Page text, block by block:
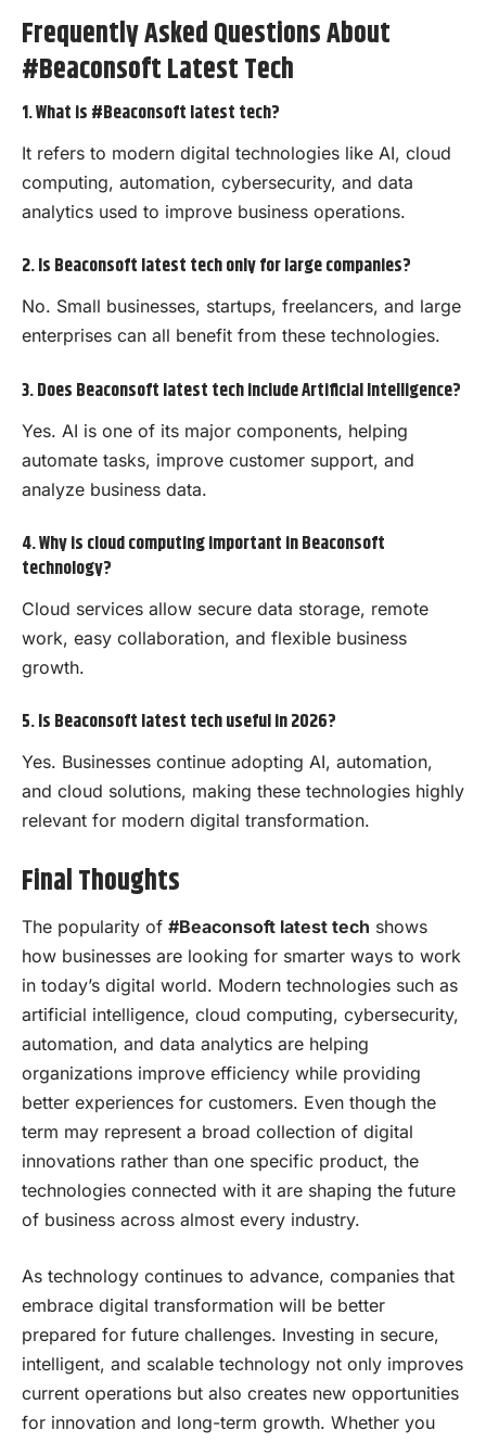
Frequently Asked Questions About
#Beaconsoft Latest Tech
1. What is #Beaconsoft latest tech?
It refers to modern digital technologies like AI, cloud
computing, automation, cybersecurity, and data
analytics used to improve business operations.
2. Is Beaconsoft latest tech only for large companies?
No. Small businesses, startups, freelancers, and large
enterprises can all benefit from these technologies.
3. Does Beaconsoft latest tech include Artificial Intelligence?
Yes. AI is one of its major components, helping
automate tasks, improve customer support, and
analyze business data.
4. Why is cloud computing important in Beaconsoft
technology?
Cloud services allow secure data storage, remote
work, easy collaboration, and flexible business
growth.
5. Is Beaconsoft latest tech useful in 2026?
Yes. Businesses continue adopting AI, automation,
and cloud solutions, making these technologies highly
relevant for modern digital transformation.
Final Thoughts
The popularity of #Beaconsoft latest tech shows
how businesses are looking for smarter ways to work
in today’s digital world. Modern technologies such as
artificial intelligence, cloud computing, cybersecurity,
automation, and data analytics are helping
organizations improve efficiency while providing
better experiences for customers. Even though the
term may represent a broad collection of digital
innovations rather than one specific product, the
technologies connected with it are shaping the future
of business across almost every industry.
As technology continues to advance, companies that
embrace digital transformation will be better
prepared for future challenges. Investing in secure,
intelligent, and scalable technology not only improves
current operations but also creates new opportunities
for innovation and long-term growth. Whether you